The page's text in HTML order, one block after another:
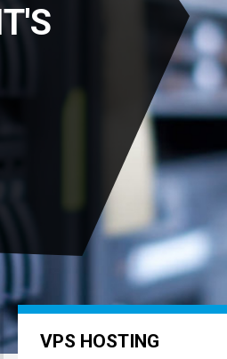
WEB
VPS HOSTING